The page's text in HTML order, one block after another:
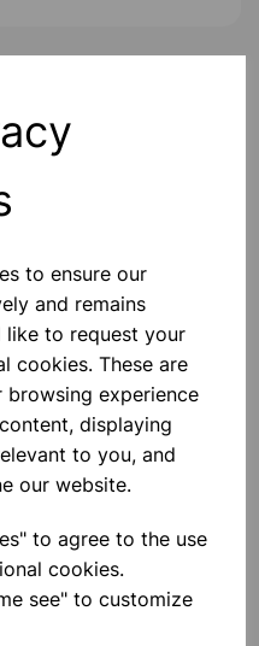
to ensure our
and remains
like to request your
cookies. These are
browsing experience
displaying
to you, and
our website.
to agree to the use
cookies.
see" to customize
Trays
AND 3 JUMBO RED TRAYS
£665.00